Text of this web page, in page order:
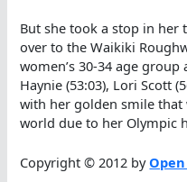
But she took a stop in
over to the Waikiki
women’s 30-34 age
Haynie (53:03), Lori Scott
with her golden smile that
world due to her Olympic
Copyright © 2012 by